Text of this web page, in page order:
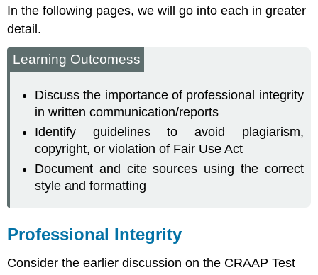
In the following pages, we will go into each in greater
detail.
Learning Outcomess
Discuss the importance of professional integrity
in written communication/reports
Identify guidelines to avoid plagiarism,
copyright, or violation of Fair Use Act
Document and cite sources using the correct
style and formatting
Professional Integrity
Consider the earlier discussion on the CRAAP Test